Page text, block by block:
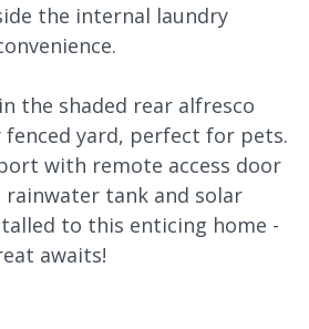
the internal laundry
the shaded rear alfresco
fenced yard, perfect for pets.
with remote access door
rainwater tank and solar
to this enticing home -
awaits!